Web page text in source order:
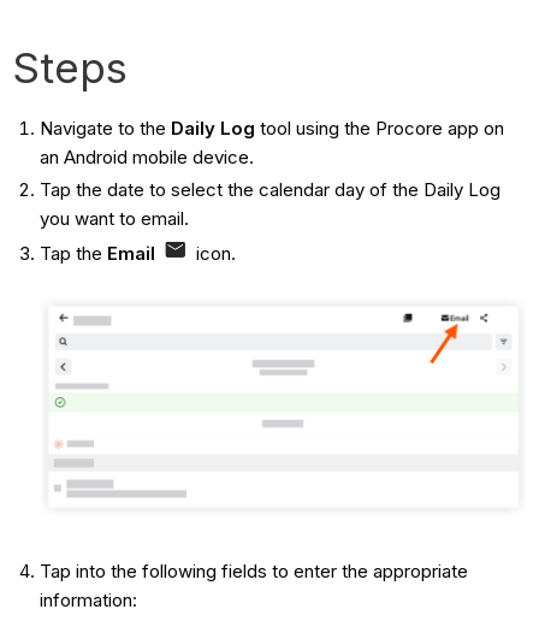
Steps
Navigate to the Daily Log tool using the Procore app on
an Android mobile device.
Tap the date to select the calendar day of the Daily Log
you want to email.
Tap the Email icon.
Tap into the following fields to enter the appropriate
information: